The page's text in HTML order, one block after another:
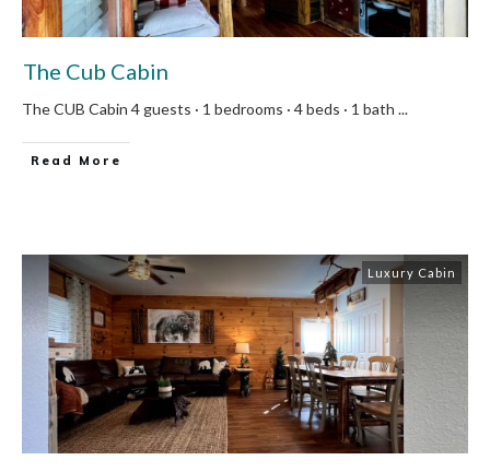
The Cub Cabin
The CUB Cabin 4 guests · 1 bedrooms · 4 beds · 1 bath ...
Read More
Luxury Cabin